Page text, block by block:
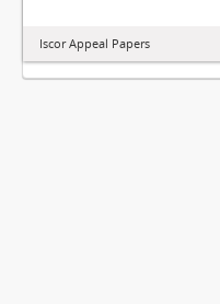
Iscor Appeal Papers